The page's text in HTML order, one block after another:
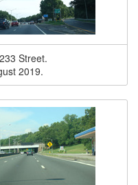
Street.
2019.